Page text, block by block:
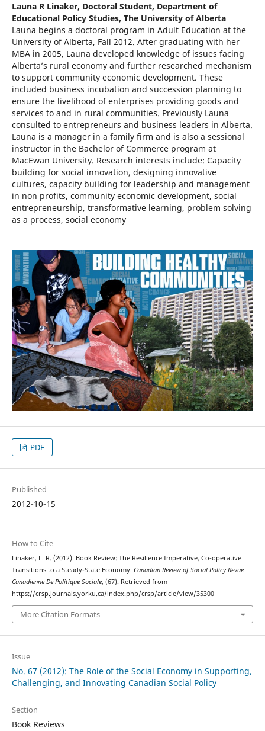
Launa R Linaker, Doctoral Student, Department of
Educational Policy Studies, The University of Alberta
Launa begins a doctoral program in Adult Education at the
University of Alberta, Fall 2012. After graduating with her
MBA in 2005, Launa developed knowledge of issues facing
Alberta’s rural economy and further researched mechanism
to support community economic development. These
included business incubation and succession planning to
ensure the livelihood of enterprises providing goods and
services to and in rural communities. Previously Launa
consulted to entrepreneurs and business leaders in Alberta.
Launa is a manager in a family firm and is also a sessional
instructor in the Bachelor of Commerce program at
MacEwan University. Research interests include: Capacity
building for social innovation, designing innovative
cultures, capacity building for leadership and management
in non profits, community economic development, social
entrepreneurship, transformative learning, problem solving
as a process, social economy
PDF
Published
2012-10-15
How to Cite
Linaker, L. R. (2012). Book Review: The Resilience Imperative, Co-operative
Transitions to a Steady-State Economy. Canadian Review of Social Policy Revue
Canadienne De Politique Sociale, (67). Retrieved from
https://crsp.journals.yorku.ca/index.php/crsp/article/view/35300
More Citation Formats
Issue
No. 67 (2012): The Role of the Social Economy in Supporting,
Challenging, and Innovating Canadian Social Policy
Section
Book Reviews